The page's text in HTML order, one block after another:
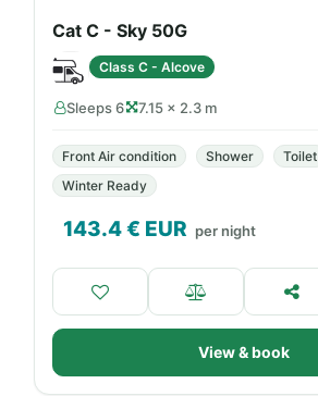
Cat C - Sky 50G
Class C - Alcove
Sleeps 6 7.15 × 2.3 m
Front Air condition Shower Toilet
Winter Ready
143.4€ EUR per night
View & book